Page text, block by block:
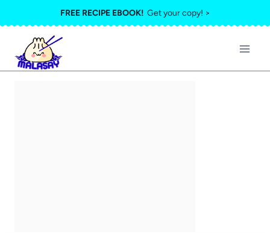
to
content
FREE RECIPE EBOOK!Get your copy! >